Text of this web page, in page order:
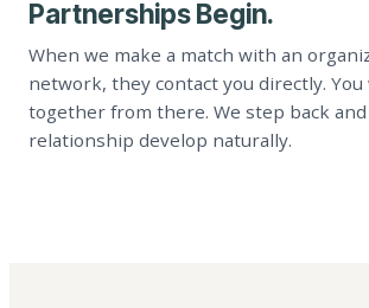
Partnerships Begin.
When we make a match with an
network, they contact you directly. You
together from there. We step back
relationship develop naturally.